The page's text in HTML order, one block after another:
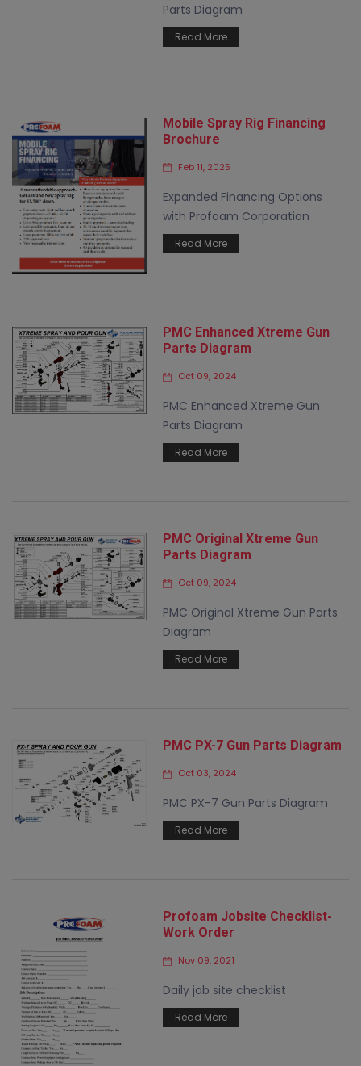
Parts Diagram
Read More
Mobile Spray Rig Financing
Brochure
Feb 11, 2025
Expanded Financing Options
with Profoam Corporation
Read More
PMC Enhanced Xtreme Gun
Parts Diagram
Oct 09, 2024
PMC Enhanced Xtreme Gun
Parts Diagram
Read More
PMC Original Xtreme Gun
Parts Diagram
Oct 09, 2024
PMC Original Xtreme Gun Parts
Diagram
Read More
PMC PX-7 Gun Parts Diagram
Oct 03, 2024
PMC PX-7 Gun Parts Diagram
Read More
Profoam Jobsite Checklist-
Work Order
Nov 09, 2021
Daily job site checklist
Read More